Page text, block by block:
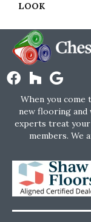
LOOK
When you come
new flooring and
experts treat
members. We